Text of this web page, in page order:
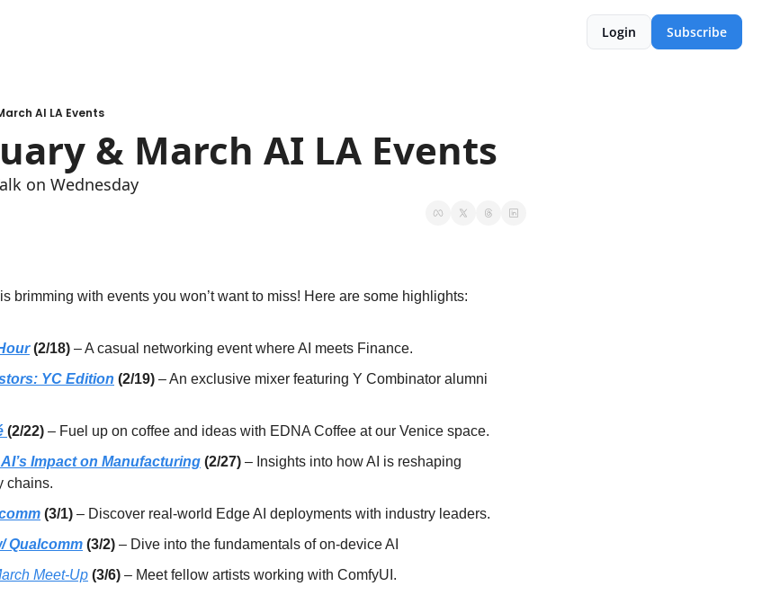
Login Subscribe
AI LA Events
& March AI LA Events
on Wednesday
brimming with events you won’t want to miss! Here are some highlights:
(2/18) – A casual networking event where AI meets Finance.
YC Edition (2/19) – An exclusive mixer featuring Y Combinator alumni
(2/22) – Fuel up on coffee and ideas with EDNA Coffee at our Venice space.
Impact on Manufacturing (2/27) – Insights into how AI is reshaping
chains.
(3/1) – Discover real-world Edge AI deployments with industry leaders.
Qualcomm (3/2) – ​Dive into the fundamentals of on-device AI
Meet-Up (3/6) – ​​Meet fellow artists working with ComfyUI.